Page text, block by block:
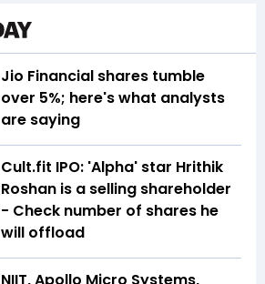
Jio Financial shares tumble
over 5%; here's what analysts
are saying
Cult.fit IPO: 'Alpha' star Hrithik
Roshan is a selling shareholder
- Check number of shares he
will offload